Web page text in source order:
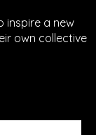
inspire a new
own collective